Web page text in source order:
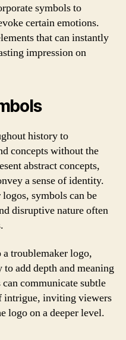
symbols to
certain emotions.
that can instantly
impression on
history to
concepts without the
abstract concepts,
a sense of identity.
symbols can be
disruptive nature often
troublemaker logo,
add depth and meaning
communicate subtle
intrigue, inviting viewers
logo on a deeper level.